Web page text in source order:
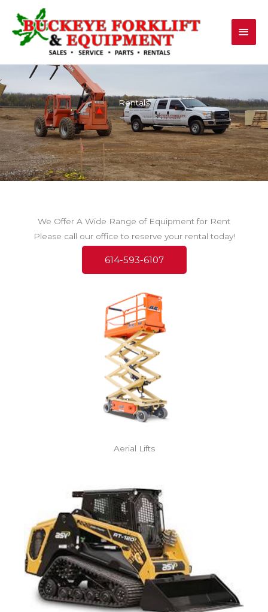
content
Main
Rentals
We Offer A Wide Range of Equipment for Rent
Please call our office to reserve your rental today!
614-593-6107
Aerial Lifts